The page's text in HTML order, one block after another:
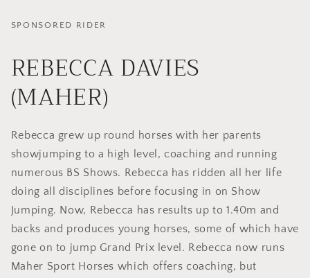
SPONSORED RIDER
REBECCA DAVIES
(MAHER)
Rebecca grew up round horses with her parents
showjumping to a high level, coaching and running
numerous BS Shows. Rebecca has ridden all her life
doing all disciplines before focusing in on Show
Jumping. Now, Rebecca has results up to 1.40m and
backs and produces young horses, some of which have
gone on to jump Grand Prix level. Rebecca now runs
Maher Sport Horses which offers coaching, but